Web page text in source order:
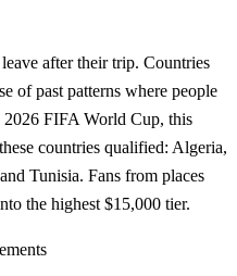
after their trip. Countries
of past patterns where people
2026 FIFA World Cup, this
countries qualified: Algeria,
Tunisia. Fans from places
the highest $15,000 tier.